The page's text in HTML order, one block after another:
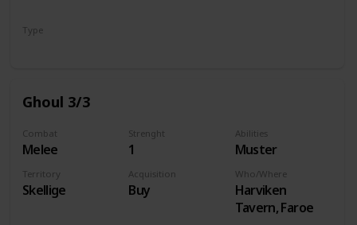
Type
Ghoul 3/3
Combat
Melee
Strenght
1
Abilities
Muster
Territory
Skellige
Acquisition
Buy
Who/Where
Harviken
Tavern, Faroe